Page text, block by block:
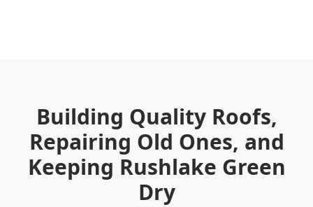
Building Quality Roofs,
Repairing Old Ones, and
Keeping Rushlake Green
Dry